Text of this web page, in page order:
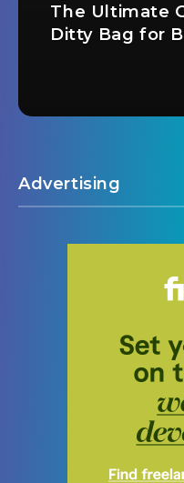
The Ultimate
Ditty Bag for
Advertising